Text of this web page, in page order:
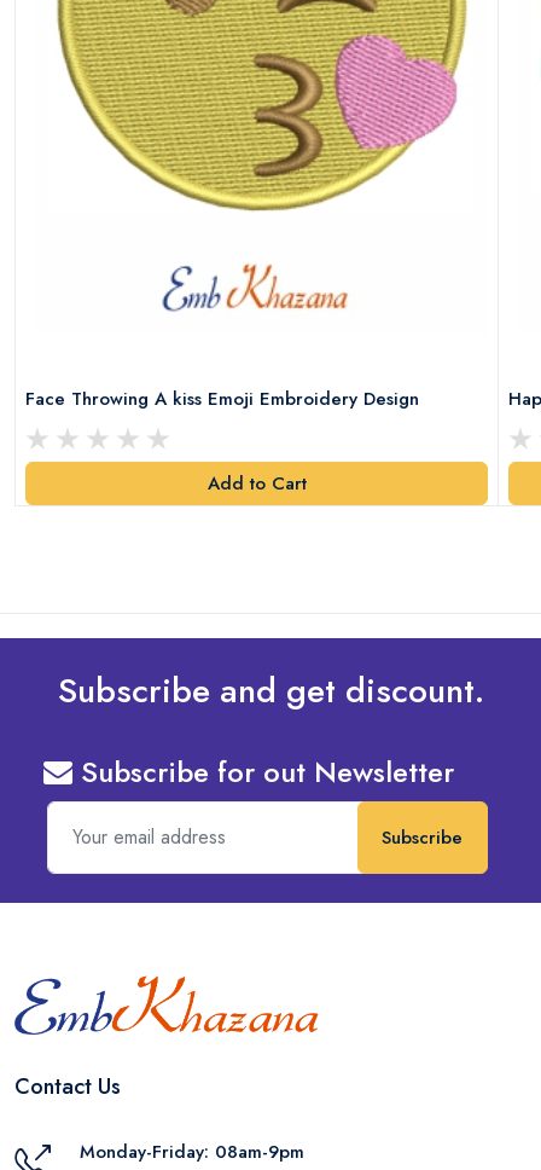
Face Throwing A kiss Emoji Embroidery Design
Add to Cart
Subscribe and get discount.
Subscribe for out Newsletter
Subscribe
Contact Us
Monday-Friday: 08am-9pm